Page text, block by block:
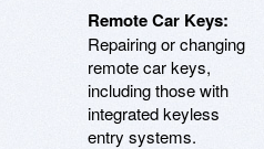
Remote Car Keys:
Repairing or changing
remote car keys,
including those with
integrated keyless
entry systems.